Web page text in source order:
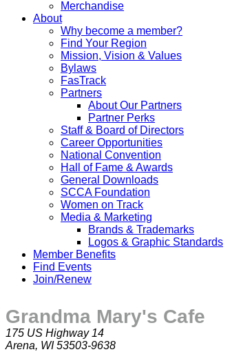
Merchandise
About
Why become a member?
Find Your Region
Mission, Vision & Values
Bylaws
FasTrack
Partners
About Our Partners
Partner Perks
Staff & Board of Directors
Career Opportunities
National Convention
Hall of Fame & Awards
General Downloads
SCCA Foundation
Women on Track
Media & Marketing
Brands & Trademarks
Logos & Graphic Standards
Member Benefits
Find Events
Join/Renew
Grandma Mary's Cafe
175 US Highway 14
Arena, WI 53503-9638